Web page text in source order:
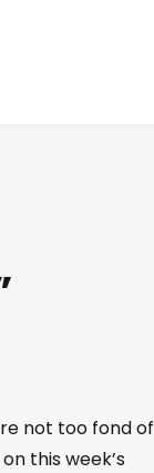
not too fond of
this week’s